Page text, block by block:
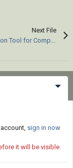
Next File
sign in now
it will be visible.